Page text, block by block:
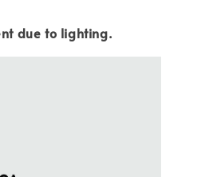
due to lighting.